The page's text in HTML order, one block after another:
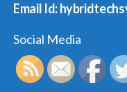
Email Id:
Social Media